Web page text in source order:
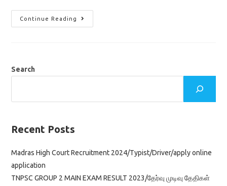
Continue Reading
SSC
SICPO
Inspector
Police
Search
Recent Posts
Madras High Court Recruitment 2024/Typist/Driver/apply online
application
TNPSC GROUP 2 MAIN EXAM RESULT 2023/தேர்வு முடிவு தேதிகள்